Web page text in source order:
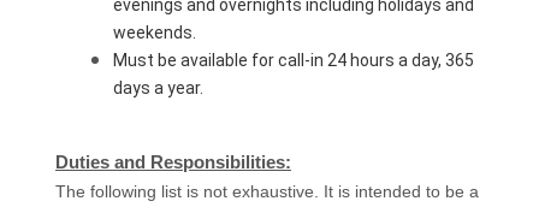
evenings and overnights including holidays and
weekends.
Must be available for call-in 24 hours a day, 365
days a year.
Duties and Responsibilities:
The following list is not exhaustive. It is intended to be a